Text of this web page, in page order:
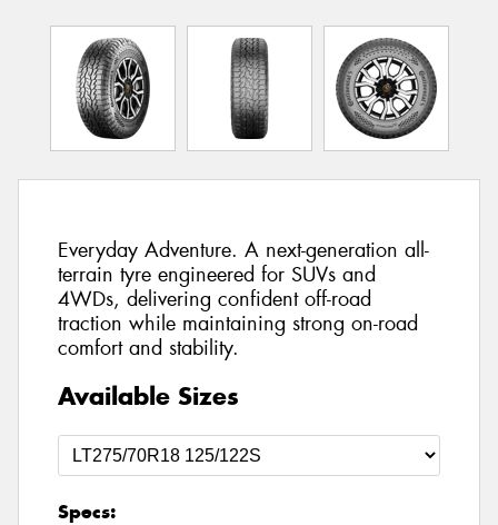
Everyday Adventure. A next-generation all-
terrain tyre engineered for SUVs and
4WDs, delivering confident off-road
traction while maintaining strong on-road
comfort and stability.
Available Sizes
Specs: